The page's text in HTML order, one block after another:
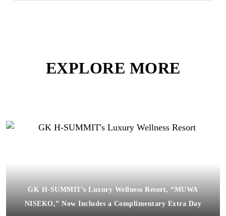
EXPLORE MORE
GK H-SUMMIT’s Luxury Wellness Resort, “MUWA
NISEKO,” Now Includes a Complimentary Extra Day